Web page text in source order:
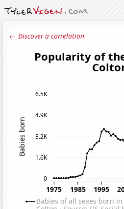
← Discover a correlation